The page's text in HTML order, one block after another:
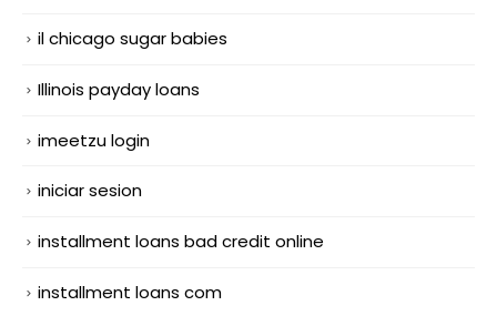
il chicago sugar babies
Illinois payday loans
imeetzu login
iniciar sesion
installment loans bad credit online
installment loans com